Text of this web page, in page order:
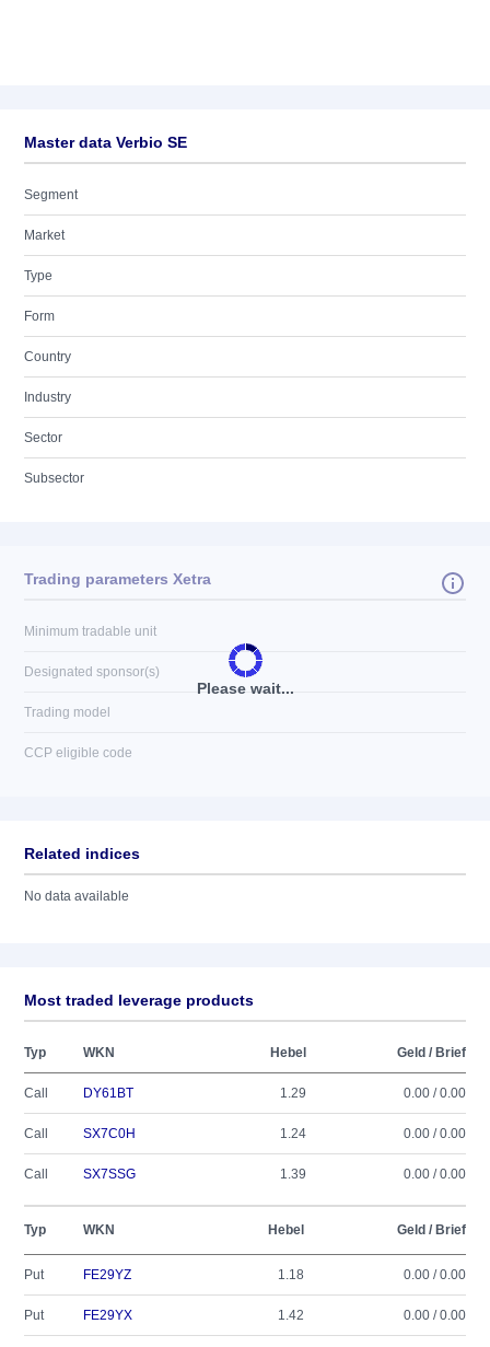
Master data Verbio SE
Segment
Market
Type
Form
Country
Industry
Sector
Subsector
Please wait...
Trading parameters Xetra
Minimum tradable unit
Designated sponsor(s)
Trading model
CCP eligible code
Related indices
No data available
Most traded leverage products
Typ WKN Hebel Geld / Brief
Call DY61BT 1.29 0.00 / 0.00
Call SX7C0H 1.24 0.00 / 0.00
Call SX7SSG 1.39 0.00 / 0.00
Typ WKN Hebel Geld / Brief
Put FE29YZ 1.18 0.00 / 0.00
Put FE29YX 1.42 0.00 / 0.00